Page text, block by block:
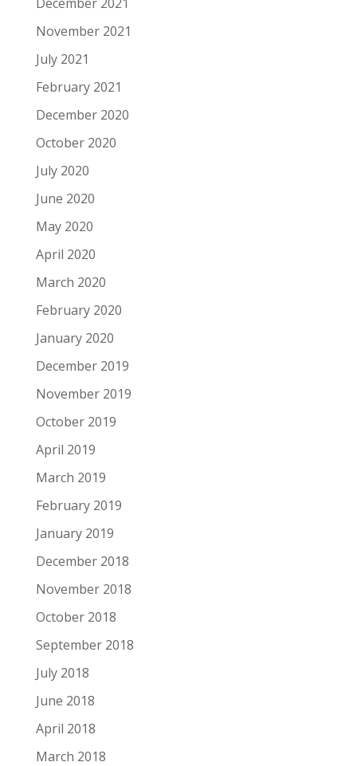
November 2021
July 2021
February 2021
December 2020
October 2020
July 2020
June 2020
May 2020
April 2020
March 2020
February 2020
January 2020
December 2019
November 2019
October 2019
April 2019
March 2019
February 2019
January 2019
December 2018
November 2018
October 2018
September 2018
July 2018
June 2018
April 2018
March 2018